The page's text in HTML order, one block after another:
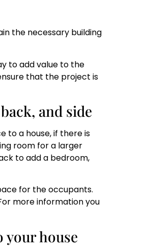
the necessary building
to add value to the
that the project is
and side
to a house, if there is
room for a larger
to add a bedroom,
for the occupants.
more information you
your house